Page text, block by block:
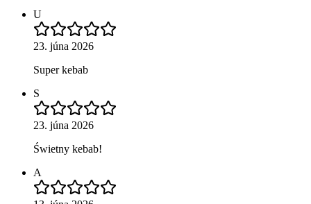
U
23. júna 2026
Super kebab
S
23. júna 2026
Świetny kebab!
A